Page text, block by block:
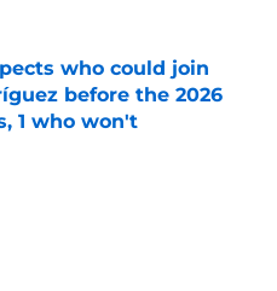
who could join
before the 2026
1 who won't
Date